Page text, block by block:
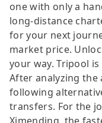
one with only a
long-distance
for your next
market price.
your way. Tripool is
After analyzing the
following
transfers. For the
Ximending, the